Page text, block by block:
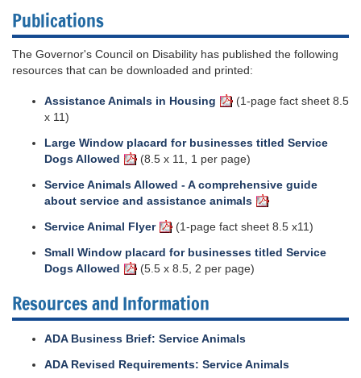
Publications
The Governor's Council on Disability has published the following
resources that can be downloaded and printed:
Assistance Animals in Housing
(1-page fact sheet 8.5
x 11)
Large Window placard for businesses titled Service
Dogs Allowed
(8.5 x 11, 1 per page)
Service Animals Allowed - A comprehensive guide
about service and assistance animals
Service Animal Flyer
(1-page fact sheet 8.5 x11)
Small Window placard for businesses titled Service
Dogs Allowed
(5.5 x 8.5, 2 per page)
Resources and Information
ADA Business Brief: Service Animals
ADA Revised Requirements: Service Animals